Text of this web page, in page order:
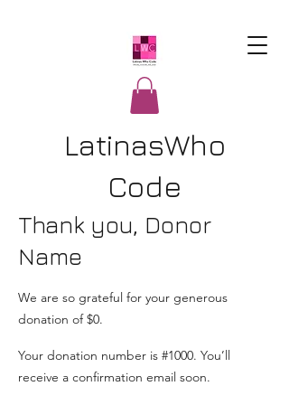
LatinasWho
Code
Thank you, Donor
Name
We are so grateful for your generous
donation of $0.
Your donation number is #1000. You’ll
receive a confirmation email soon.